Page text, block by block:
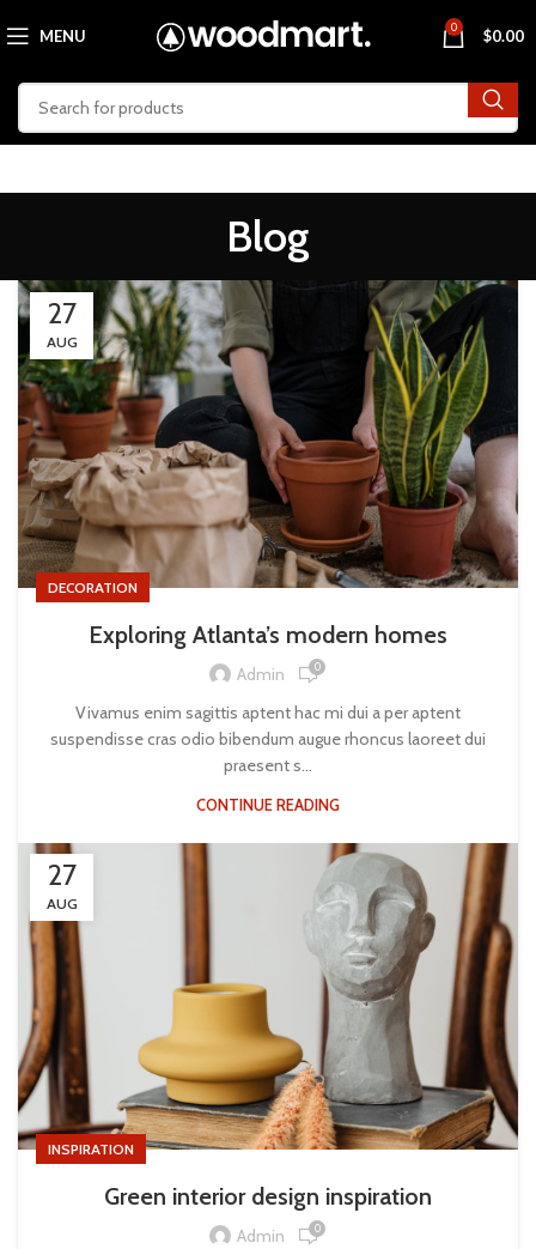
MENU 0 $0.00
Blog
27
AUG
DECORATION
Exploring Atlanta’s modern homes
Admin 0
Vivamus enim sagittis aptent hac mi dui a per aptent
suspendisse cras odio bibendum augue rhoncus laoreet dui
praesent s...
CONTINUE READING
27
AUG
INSPIRATION
Green interior design inspiration
Admin 0